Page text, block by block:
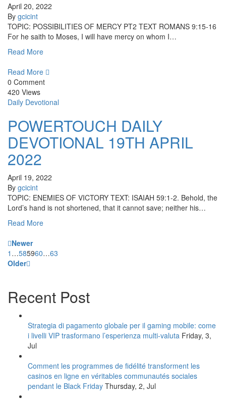
April 20, 2022
By gcicint
TOPIC: POSSIBILITIES OF MERCY PT2 TEXT ROMANS 9:15-16
For he saith to Moses, I will have mercy on whom I…
Read More
Read More
0 Comment
420 Views
Daily Devotional
POWERTOUCH DAILY
DEVOTIONAL 19TH APRIL
2022
April 19, 2022
By gcicint
TOPIC: ENEMIES OF VICTORY TEXT: ISAIAH 59:1-2. Behold, the
Lord’s hand is not shortened, that it cannot save; neither his…
Read More
Newer
1 …585960…63
Older
Recent Post
Strategia di pagamento globale per il gaming mobile: come
i livelli VIP trasformano l’esperienza multi‑valuta Friday, 3,
Jul
Comment les programmes de fidélité transforment les
casinos en ligne en véritables communautés sociales
pendant le Black Friday Thursday, 2, Jul